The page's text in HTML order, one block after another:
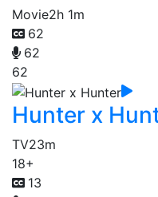
Movie2h 1m
62
62
62
Hunter x
TV23m
18+
13